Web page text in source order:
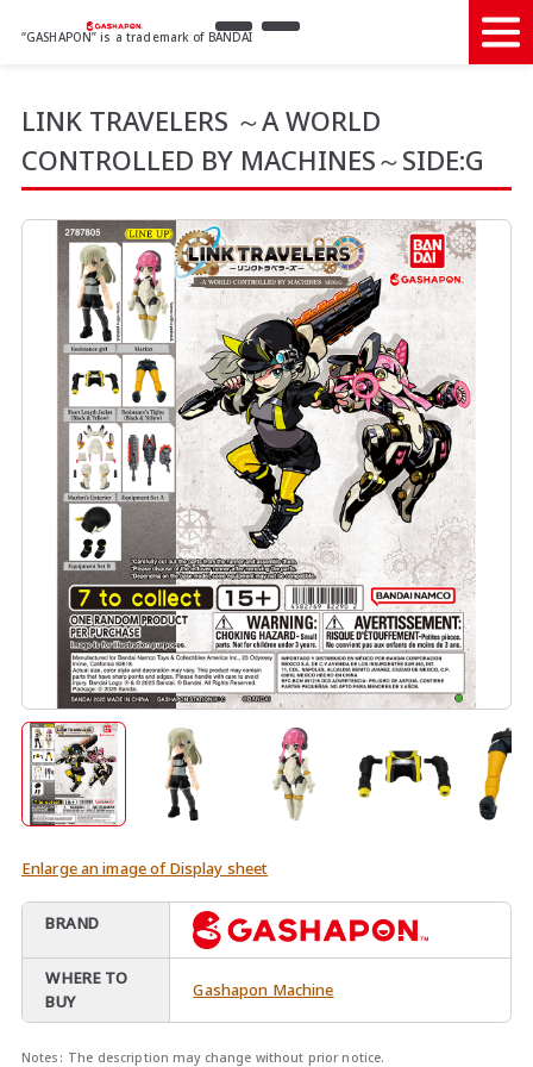
“GASHAPON” is a trademark of BANDAI
LINK TRAVELERS ～A WORLD
CONTROLLED BY MACHINES～SIDE:G
Enlarge an image of Display sheet
BRAND
WHERE TO
BUY
Gashapon Machine
Notes: The description may change without prior notice.